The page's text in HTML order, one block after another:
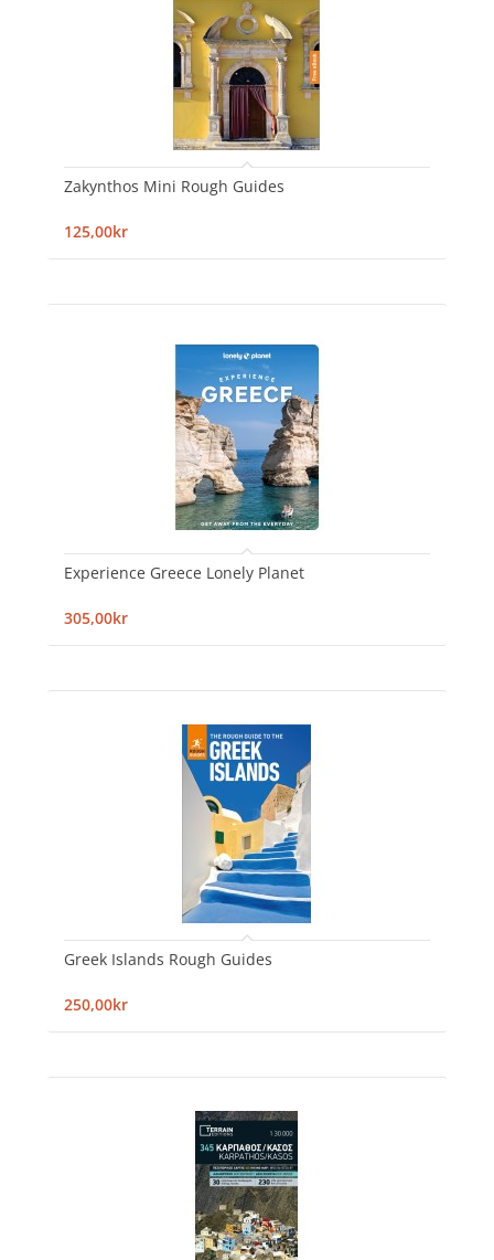
Zakynthos Mini Rough Guides
125,00kr
Experience Greece Lonely Planet
305,00kr
Greek Islands Rough Guides
250,00kr